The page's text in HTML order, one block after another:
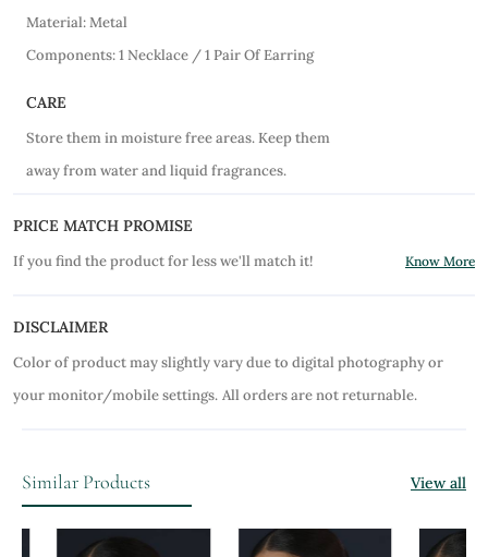
Material: Metal
Components: 1 Necklace / 1 Pair Of Earring
CARE
Store them in moisture free areas. Keep them
away from water and liquid fragrances.
PRICE MATCH PROMISE
If you find the product for less we'll match it! Know More
DISCLAIMER
Color of product may slightly vary due to digital photography or
your monitor/mobile settings. All orders are not returnable.
Similar Products View all